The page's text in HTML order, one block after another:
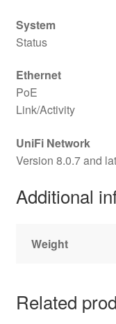
System
Status
Ethernet
PoE
Link/Activity
UniFi Network
Version 8.0.7 and
Additional
Weight
Related